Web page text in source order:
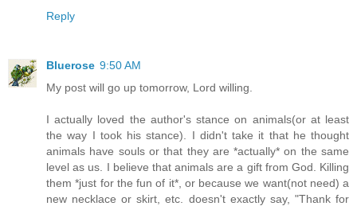
Reply
Bluerose 9:50 AM
My post will go up tomorrow, Lord willing.
I actually loved the author's stance on animals(or at least
the way I took his stance). I didn't take it that he thought
animals have souls or that they are *actually* on the same
level as us. I believe that animals are a gift from God. Killing
them *just for the fun of it*, or because we want(not need) a
new necklace or skirt, etc. doesn't exactly say, "Thank for